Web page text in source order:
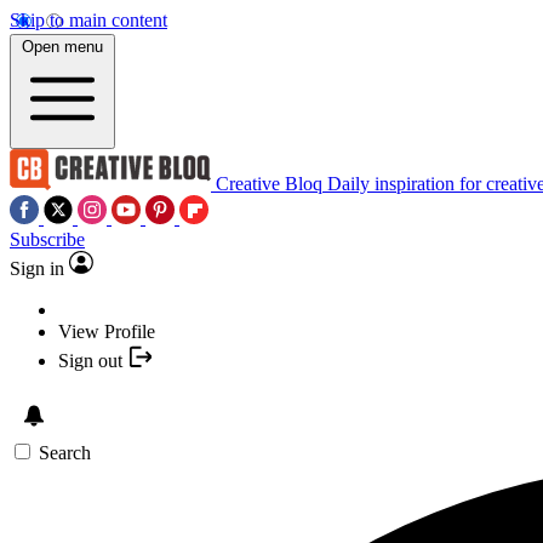
Skip to main content
Open menu
Creative Bloq Daily inspiration for
Subscribe
Sign in
View Profile
Sign out
Search